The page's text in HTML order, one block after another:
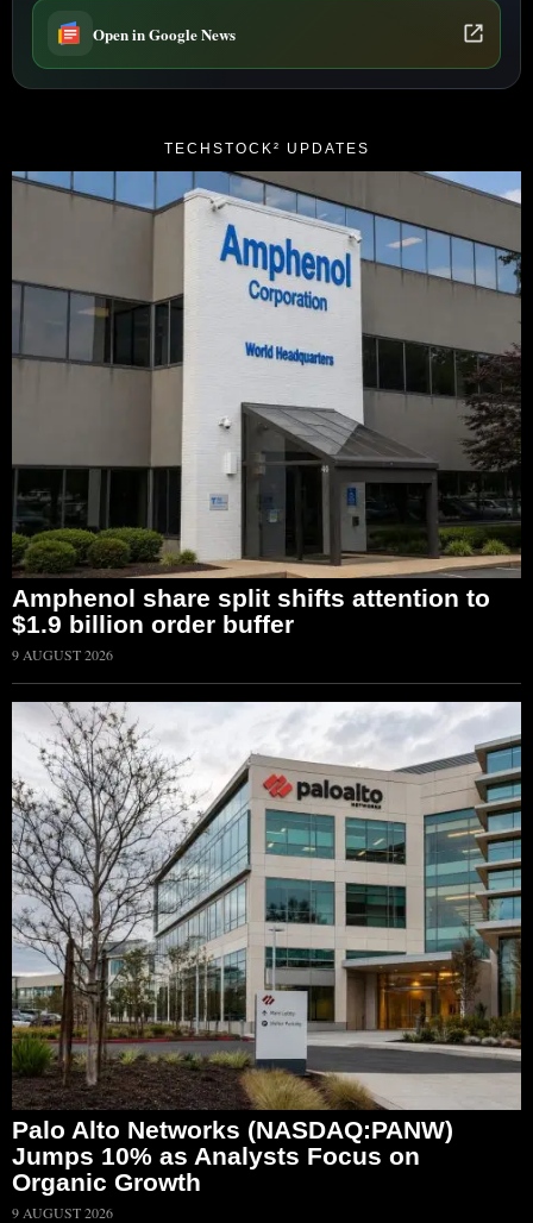
Open in Google News
TECHSTOCK² UPDATES
Amphenol share split shifts attention to
$1.9 billion order buffer
9 AUGUST 2026
Palo Alto Networks (NASDAQ:PANW)
Jumps 10% as Analysts Focus on
Organic Growth
9 AUGUST 2026